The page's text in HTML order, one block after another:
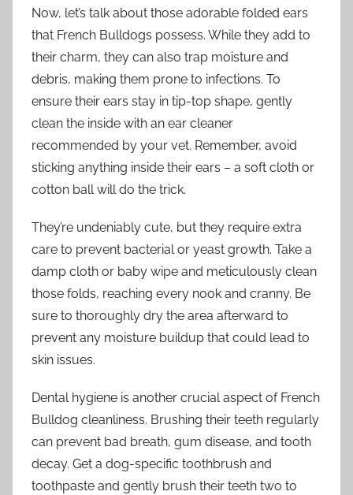
Now, let’s talk about those adorable folded ears
that French Bulldogs possess. While they add to
their charm, they can also trap moisture and
debris, making them prone to infections. To
ensure their ears stay in tip-top shape, gently
clean the inside with an ear cleaner
recommended by your vet. Remember, avoid
sticking anything inside their ears – a soft cloth or
cotton ball will do the trick.
They’re undeniably cute, but they require extra
care to prevent bacterial or yeast growth. Take a
damp cloth or baby wipe and meticulously clean
those folds, reaching every nook and cranny. Be
sure to thoroughly dry the area afterward to
prevent any moisture buildup that could lead to
skin issues.
Dental hygiene is another crucial aspect of French
Bulldog cleanliness. Brushing their teeth regularly
can prevent bad breath, gum disease, and tooth
decay. Get a dog-specific toothbrush and
toothpaste and gently brush their teeth two to